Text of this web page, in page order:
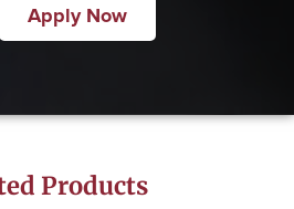
Apply Now
Products